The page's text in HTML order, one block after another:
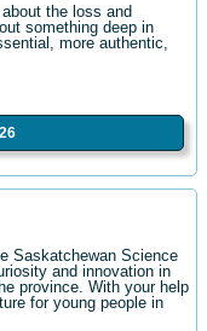
the loss and
something deep in
more authentic,
Saskatchewan Science
and innovation in
province. With your help
for young people in